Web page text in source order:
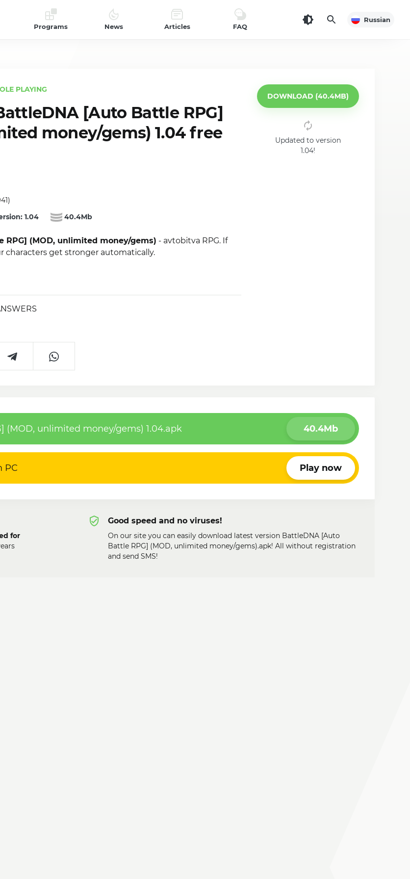
Programs News Articles FAQ
Russian
PLAYING
[Auto Battle RPG]
money/gems) 1.04 free
1.04 40.4Mb
DOWNLOAD (40.4MB)
Updated to version
1.04!
RPG] (MOD, unlimited money/gems) - avtobitva RPG. If
characters get stronger automatically.
)
unlimited money/gems) 1.04.apk 40.4Mb
PC Play now
for
Good speed and no viruses!
On our site you can easily download latest version BattleDNA [Auto
Battle RPG] (MOD, unlimited money/gems).apk! All without registration
and send SMS!